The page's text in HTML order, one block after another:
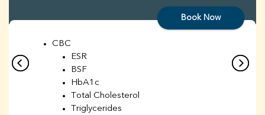
Book Now
CBC
ESR
BSF
HbA1c
Total Cholesterol
Triglycerides